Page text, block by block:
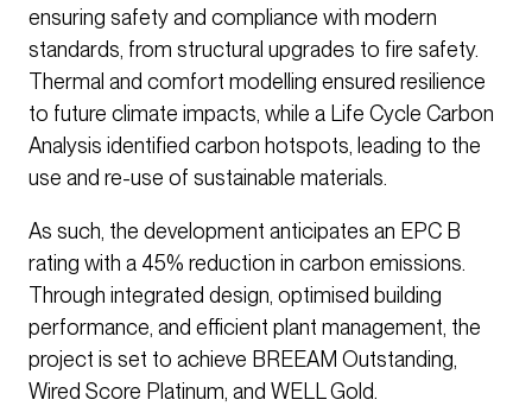
ensuring safety and compliance with modern
standards, from structural upgrades to fire safety.
Thermal and comfort modelling ensured resilience
to future climate impacts, while a Life Cycle Carbon
Analysis identified carbon hotspots, leading to the
use and re-use of sustainable materials.
As such, the development anticipates an EPC B
rating with a 45% reduction in carbon emissions.
Through integrated design, optimised building
performance, and efficient plant management, the
project is set to achieve BREEAM Outstanding,
Wired Score Platinum, and WELL Gold.